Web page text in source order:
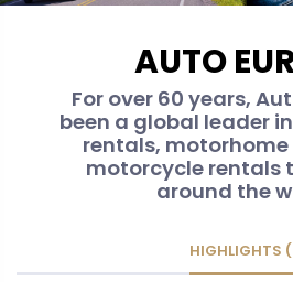
AUTO
For over 60 years,
been a global leader
rentals,
motorcycle rentals
around the
HIGHLIGHTS